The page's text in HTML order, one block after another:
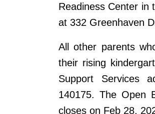
Readiness Center in
at 332 Greenhaven
All other parents
their rising
Support Services
140175. The Open
closes on Feb 28,